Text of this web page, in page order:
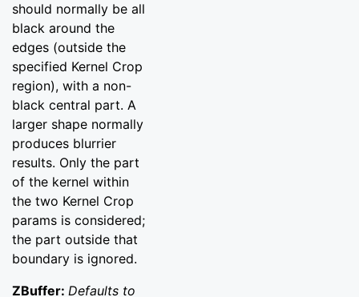
should normally be all
black around the
edges (outside the
specified Kernel Crop
region), with a non-
black central part. A
larger shape normally
produces blurrier
results. Only the part
of the kernel within
the two Kernel Crop
params is considered;
the part outside that
boundary is ignored.
ZBuffer: Defaults to